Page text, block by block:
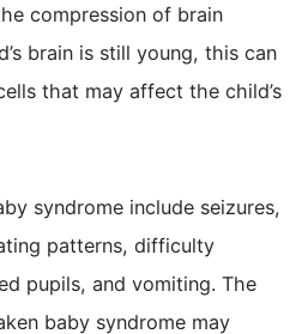
compression of brain
brain is still young, this can
that may affect the child’s
syndrome include seizures,
patterns, difficulty
pupils, and vomiting. The
baby syndrome may